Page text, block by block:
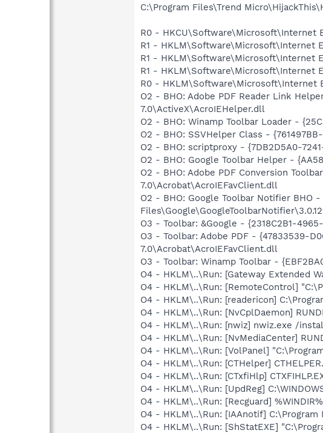
C:\Program Files\Trend
R0 - HKCU\Software\Microsoft\Internet
R1 - HKLM\Software\Microsoft\Internet
R1 - HKLM\Software\Microsoft\Internet
R1 - HKLM\Software\Microsoft\Internet
R0 - HKLM\Software\Microsoft\Internet
O2 - BHO: Adobe PDF Reader Link
7.0\ActiveX\AcroIEHelper.dll
O2 - BHO: Winamp Toolbar Loader -
O2 - BHO: SSVHelper Class -
O2 - BHO: scriptproxy - {7DB2D5A0-
O2 - BHO: Google Toolbar Helper -
O2 - BHO: Adobe PDF Conversion
7.0\Acrobat\AcroIEFavClient.dll
O2 - BHO: Google Toolbar Notifier BHO
O3 - Toolbar: &Google - {2318C2B1-
O3 - Toolbar: Adobe PDF - {47833539-
7.0\Acrobat\AcroIEFavClient.dll
O3 - Toolbar: Winamp Toolbar -
O4 - HKLM\..\Run: [Gateway Extended
O4 - HKLM\..\Run: [RemoteControl]
O4 - HKLM\..\Run: [readericon]
O4 - HKLM\..\Run: [NvCplDaemon]
O4 - HKLM\..\Run: [nwiz] nwiz.exe /
O4 - HKLM\..\Run: [NvMediaCenter]
O4 - HKLM\..\Run: [VolPanel]
O4 - HKLM\..\Run: [CTHelper]
O4 - HKLM\..\Run: [CTxfiHlp]
O4 - HKLM\..\Run: [UpdReg]
O4 - HKLM\..\Run: [Recguard]
O4 - HKLM\..\Run: [IAAnotif]
O4 - HKLM\..\Run: [ShStatEXE]